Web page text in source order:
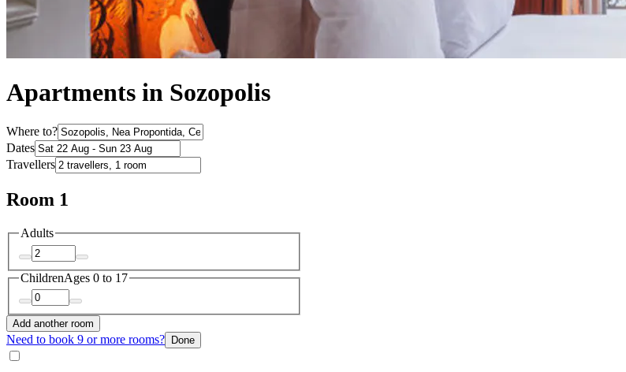
Apartments in Sozopolis
Where to?
Dates
Travellers
Room 1
Adults
ChildrenAges 0 to 17
Add another room
Need to book 9 or more rooms? Done